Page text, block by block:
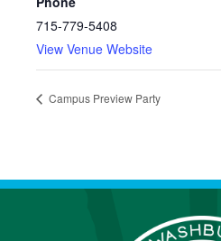
715-779-5408
View Venue Website
Campus Preview Party